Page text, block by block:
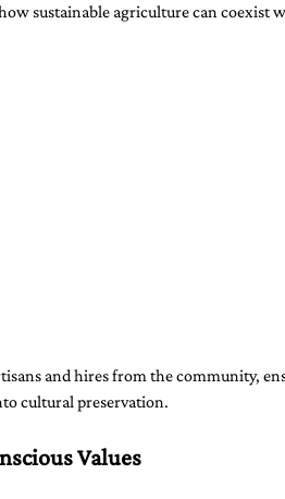
sustainable agriculture can coexist
and hires from the community,
cultural preservation.
Values